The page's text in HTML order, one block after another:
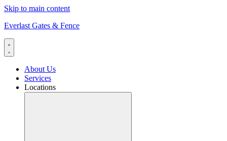
Skip to main content
Everlast Gates & Fence
About Us
Services
Locations